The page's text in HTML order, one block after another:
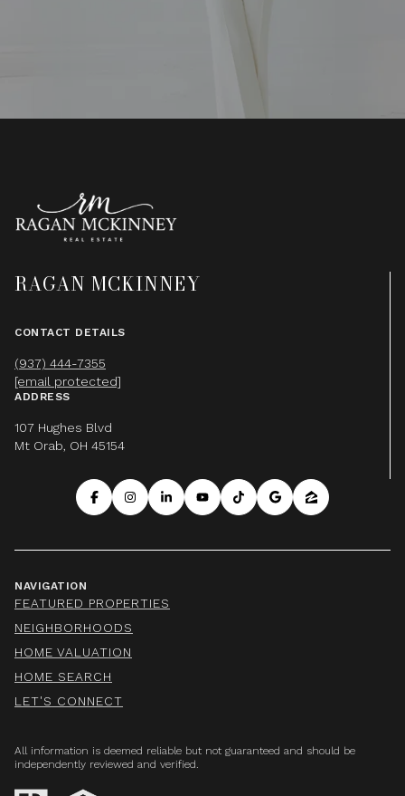
RAGAN MCKINNEY
CONTACT DETAILS
(937) 444-7355
[email protected]
ADDRESS
107 Hughes Blvd
Mt Orab, OH 45154
NAVIGATION
FEATURED PROPERTIES
NEIGHBORHOODS
HOME VALUATION
HOME SEARCH
LET'S CONNECT
All information is deemed reliable but not guaranteed and should be
independently reviewed and verified.